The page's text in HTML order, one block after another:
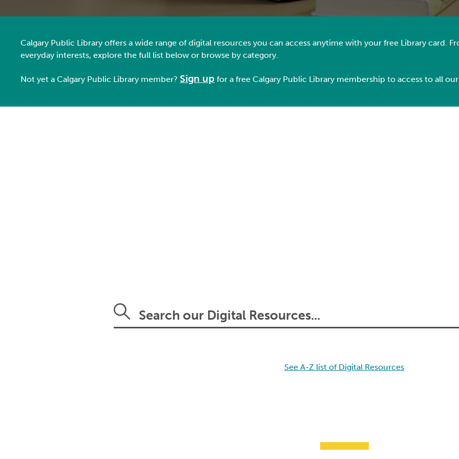
Calgary Public Library offers a wide range of digital resources you can access anytime with your free Library card.
everyday interests, explore the full list below or browse by category.
Not yet a Calgary Public Library member? Sign up for a free Calgary Public Library membership to access to all
See A-Z list of Digital Resources